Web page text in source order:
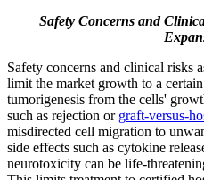
Safety Concerns and
Safety concerns and clinical risks
limit the market growth to a
tumorigenesis from the cells'
such as rejection or graft-versus-
misdirected cell migration to
side effects such as cytokine
neurotoxicity can be life-